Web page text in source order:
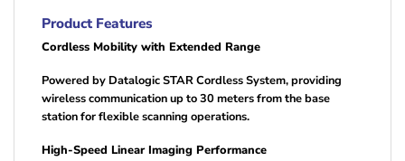
Product Features
Cordless Mobility with Extended Range
Powered by Datalogic STAR Cordless System, providing
wireless communication up to 30 meters from the base
station for flexible scanning operations.
High-Speed Linear Imaging Performance